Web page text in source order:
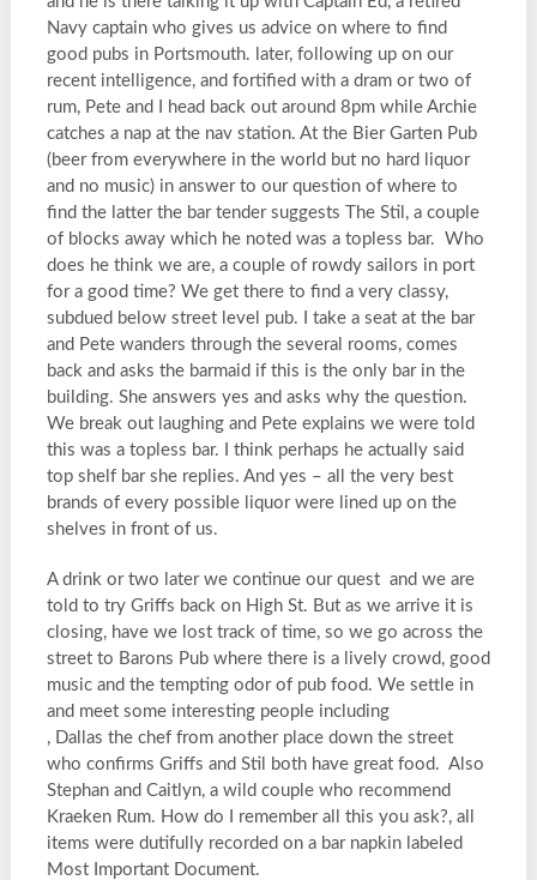
Navy captain who gives us advice on where to find
good pubs in Portsmouth. later, following up on our
recent intelligence, and fortified with a dram or two of
rum, Pete and I head back out around 8pm while Archie
catches a nap at the nav station. At the Bier Garten Pub
(beer from everywhere in the world but no hard liquor
and no music) in answer to our question of where to
find the latter the bar tender suggests The Stil, a couple
of blocks away which he noted was a topless bar. Who
does he think we are, a couple of rowdy sailors in port
for a good time? We get there to find a very classy,
subdued below street level pub. I take a seat at the bar
and Pete wanders through the several rooms, comes
back and asks the barmaid if this is the only bar in the
building. She answers yes and asks why the question.
We break out laughing and Pete explains we were told
this was a topless bar. I think perhaps he actually said
top shelf bar she replies. And yes – all the very best
brands of every possible liquor were lined up on the
shelves in front of us.
A drink or two later we continue our quest and we are
told to try Griffs back on High St. But as we arrive it is
closing, have we lost track of time, so we go across the
street to Barons Pub where there is a lively crowd, good
music and the tempting odor of pub food. We settle in
and meet some interesting people including
, Dallas the chef from another place down the street
who confirms Griffs and Stil both have great food. Also
Stephan and Caitlyn, a wild couple who recommend
Kraeken Rum. How do I remember all this you ask?, all
items were dutifully recorded on a bar napkin labeled
Most Important Document.